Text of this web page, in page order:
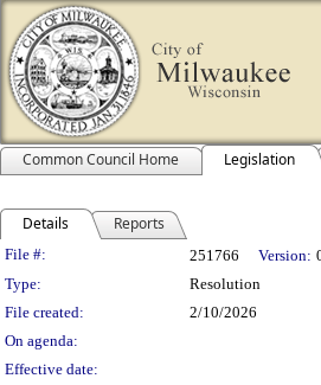
Common Council Home Legislation
Details Reports
Legislation Details
File #: 251766 Version:
Type:
Resolution
File created:
2/10/2026
On agenda:
Effective date: